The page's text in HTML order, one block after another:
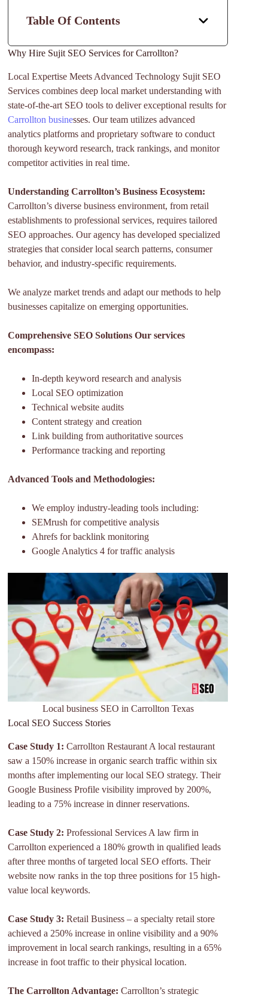
Table Of Contents
Why Hire Sujit SEO Services for Carrollton?
Local Expertise Meets Advanced Technology Sujit SEO
Services combines deep local market understanding with
state-of-the-art SEO tools to deliver exceptional results for
Carrollton businesses. Our team utilizes advanced
analytics platforms and proprietary software to conduct
thorough keyword research, track rankings, and monitor
competitor activities in real time.
Understanding Carrollton’s Business Ecosystem:
Carrollton’s diverse business environment, from retail
establishments to professional services, requires tailored
SEO approaches. Our agency has developed specialized
strategies that consider local search patterns, consumer
behavior, and industry-specific requirements.
We analyze market trends and adapt our methods to help
businesses capitalize on emerging opportunities.
Comprehensive SEO Solutions Our services
encompass:
In-depth keyword research and analysis
Local SEO optimization
Technical website audits
Content strategy and creation
Link building from authoritative sources
Performance tracking and reporting
Advanced Tools and Methodologies:
We employ industry-leading tools including:
SEMrush for competitive analysis
Ahrefs for backlink monitoring
Google Analytics 4 for traffic analysis
Local business SEO in Carrollton Texas
Local SEO Success Stories
Case Study 1:Carrollton Restaurant A local restaurant
saw a 150% increase in organic search traffic within six
months after implementing our local SEO strategy. Their
Google Business Profile visibility improved by 200%,
leading to a 75% increase in dinner reservations.
Case Study 2: Professional Services A law firm in
Carrollton experienced a 180% growth in qualified leads
after three months of targeted local SEO efforts. Their
website now ranks in the top three positions for 15 high-
value local keywords.
Case Study 3: Retail Business – a specialty retail store
achieved a 250% increase in online visibility and a 90%
improvement in local search rankings, resulting in a 65%
increase in foot traffic to their physical location.
The Carrollton Advantage: Carrollton’s strategic